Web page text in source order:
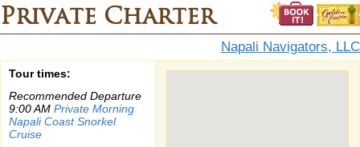
Private Charter
Napali Navigators, LLC
Tour times:
Recommended Departure
9:00 AM Private Morning
Napali Coast Snorkel
Cruise